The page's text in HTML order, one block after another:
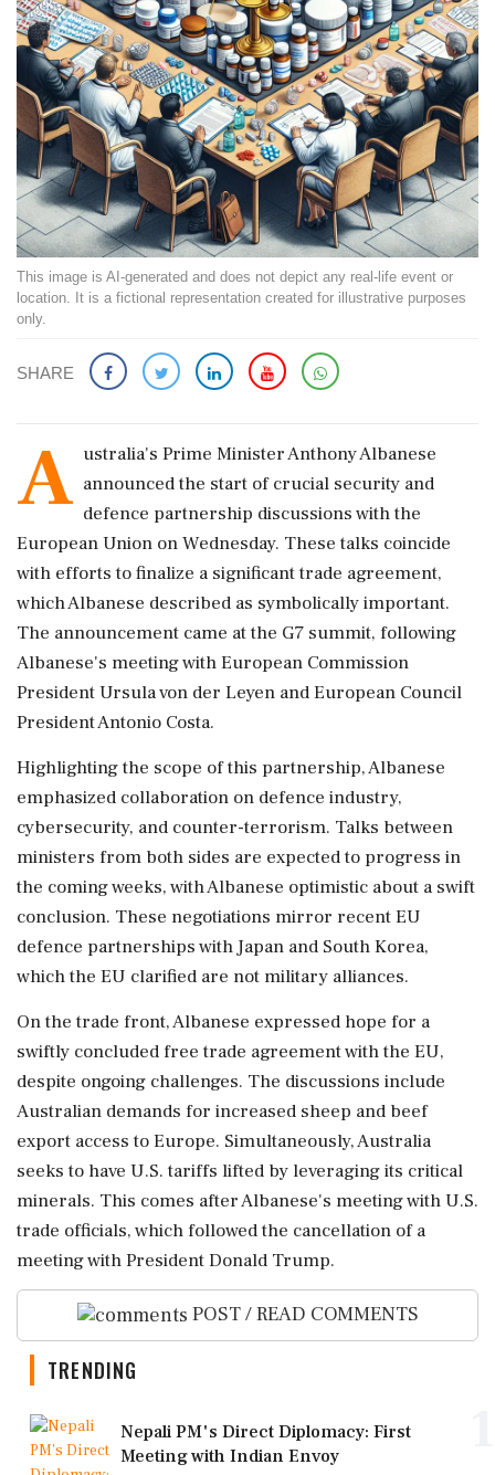
This image is AI-generated and does not depict any real-life event or
location. It is a fictional representation created for illustrative purposes
only.
SHARE
A ustralia's Prime Minister Anthony Albanese
announced the start of crucial security and
defence partnership discussions with the
European Union on Wednesday. These talks coincide
with efforts to finalize a significant trade agreement,
which Albanese described as symbolically important.
The announcement came at the G7 summit, following
Albanese's meeting with European Commission
President Ursula von der Leyen and European Council
President Antonio Costa.
Highlighting the scope of this partnership, Albanese
emphasized collaboration on defence industry,
cybersecurity, and counter-terrorism. Talks between
ministers from both sides are expected to progress in
the coming weeks, with Albanese optimistic about a swift
conclusion. These negotiations mirror recent EU
defence partnerships with Japan and South Korea,
which the EU clarified are not military alliances.
On the trade front, Albanese expressed hope for a
swiftly concluded free trade agreement with the EU,
despite ongoing challenges. The discussions include
Australian demands for increased sheep and beef
export access to Europe. Simultaneously, Australia
seeks to have U.S. tariffs lifted by leveraging its critical
minerals. This comes after Albanese's meeting with U.S.
trade officials, which followed the cancellation of a
meeting with President Donald Trump.
POST / READ COMMENTS
TRENDING
Nepali PM's Direct Diplomacy: First
Meeting with Indian Envoy